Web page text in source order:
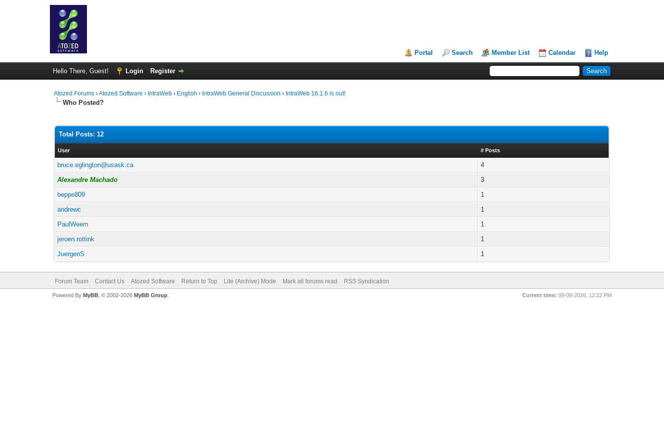
Portal Search Member List Calendar Help
Hello There, Guest! Login Register
Atozed Forums ›Atozed Software › IntraWeb › English › IntraWeb General Discussion › IntraWeb 16.1.6 is out!
Who Posted?
Total Posts: 12
User # Posts
bruce.eglington@usask.ca
4
Alexandre Machado
3
beppe809
1
andrewc
1
PaulWeem
1
jeroen.rottink
1
JuergenS
1
Forum Team Contact Us Atozed Software Return to Top Lite (Archive) Mode Mark all forums read RSS Syndication
Current time: 08-08-2026, 12:22 PM
Powered By MyBB, © 2002-2026 MyBB Group.